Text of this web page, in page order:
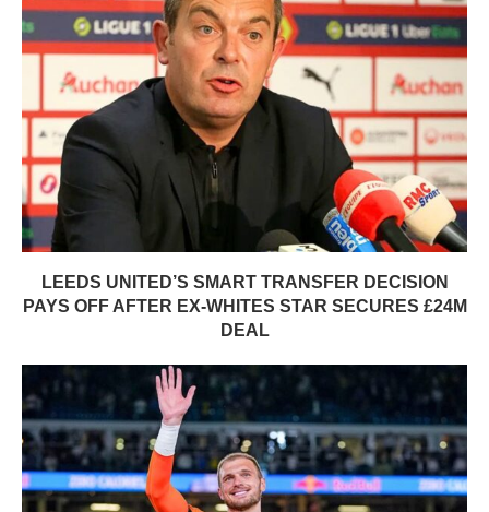
LEEDS UNITED’S SMART TRANSFER DECISION
PAYS OFF AFTER EX-WHITES STAR SECURES £24M
DEAL